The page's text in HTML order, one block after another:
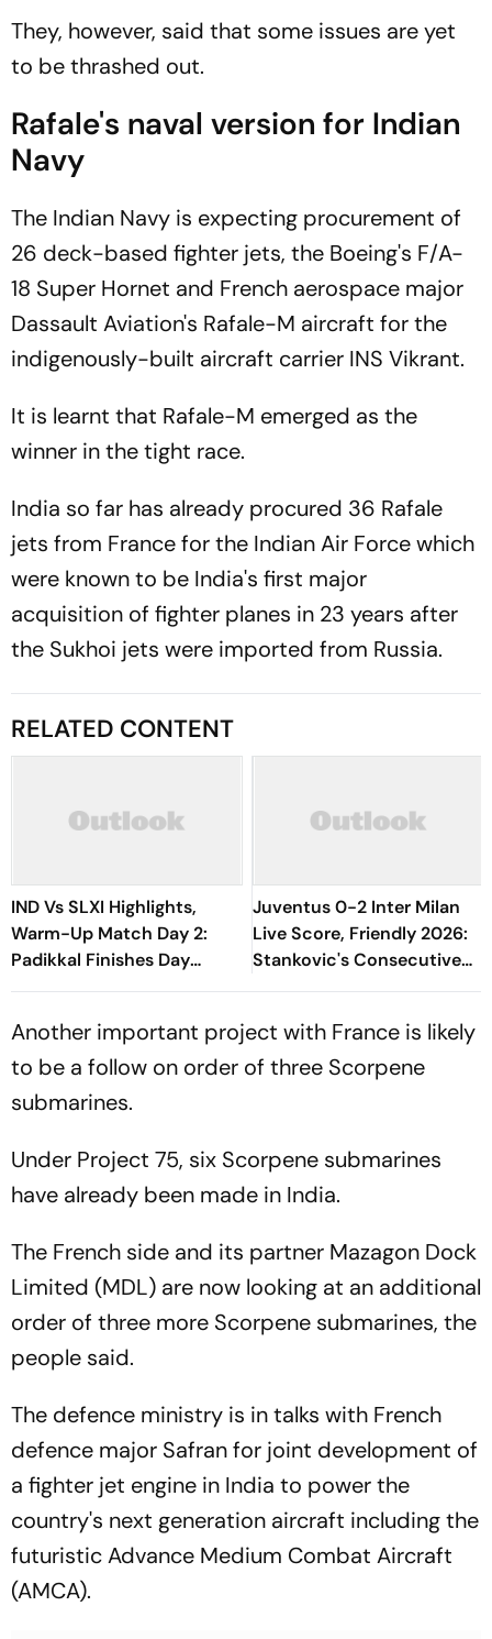
They, however, said that some issues are yet
to be thrashed out.
Rafale's naval version for Indian
Navy
The Indian Navy is expecting procurement of
26 deck-based fighter jets, the Boeing's F/A-
18 Super Hornet and French aerospace major
Dassault Aviation's Rafale-M aircraft for the
indigenously-built aircraft carrier INS Vikrant.
It is learnt that Rafale-M emerged as the
winner in the tight race.
India so far has already procured 36 Rafale
jets from France for the Indian Air Force which
were known to be India's first major
acquisition of fighter planes in 23 years after
the Sukhoi jets were imported from Russia.
RELATED CONTENT
IND Vs SLXI Highlights,
Warm-Up Match Day 2:
Padikkal Finishes Day
Unbeaten; Gurnoor
Juventus 0-2 Inter Milan
Live Score, Friendly 2026:
Stankovic's Consecutive
Attempts Fails To Find Back
Another important project with France is likely
to be a follow on order of three Scorpene
submarines.
Under Project 75, six Scorpene submarines
have already been made in India.
The French side and its partner Mazagon Dock
Limited (MDL) are now looking at an additional
order of three more Scorpene submarines, the
people said.
The defence ministry is in talks with French
defence major Safran for joint development of
a fighter jet engine in India to power the
country's next generation aircraft including the
futuristic Advance Medium Combat Aircraft
(AMCA).